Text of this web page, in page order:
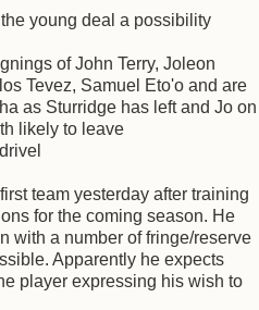
young deal a possibility
of John Terry, Joleon
Tevez, Samuel Eto'o and are
as Sturridge has left and Jo on
likely to leave
team yesterday after training
for the coming season. He
with a number of fringe/reserve
Apparently he expects
player expressing his wish to